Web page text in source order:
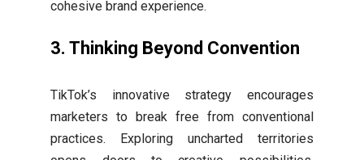
cohesive brand experience.
3.Thinking Beyond Convention
TikTok’s innovative strategy encourages
marketers to break free from conventional
practices. Exploring uncharted territories